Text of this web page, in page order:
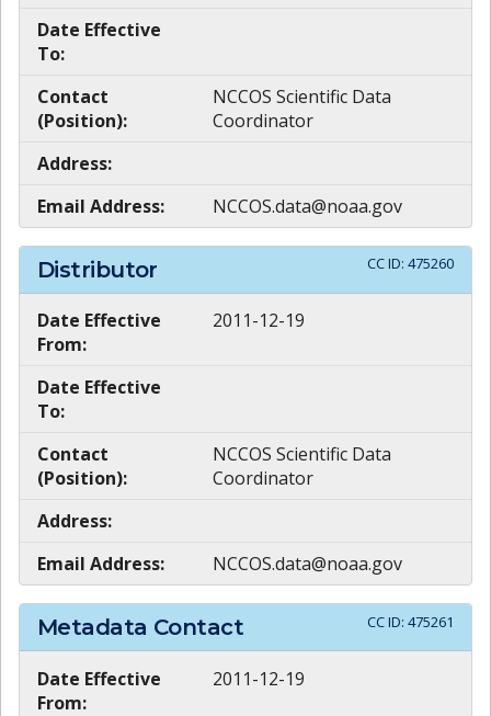
Date Effective
To:
Contact
(Position):
NCCOS Scientific Data
Coordinator
Address:
Email Address:
NCCOS.data@noaa.gov
Distributor CC ID: 475260
Date Effective
From:
2011-12-19
Date Effective
To:
Contact
(Position):
NCCOS Scientific Data
Coordinator
Address:
Email Address:
NCCOS.data@noaa.gov
Metadata Contact CC ID: 475261
Date Effective
From:
2011-12-19